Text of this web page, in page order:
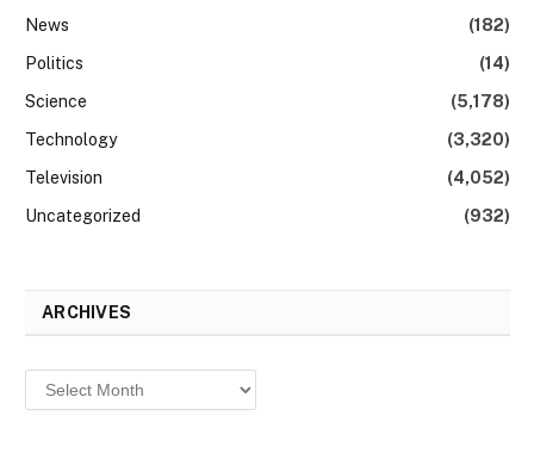
News
(182)
Politics
(14)
Science
(5,178)
Technology
(3,320)
Television
(4,052)
Uncategorized
(932)
ARCHIVES
Archives